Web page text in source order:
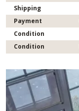
Shipping
Payment
Condition
Condition